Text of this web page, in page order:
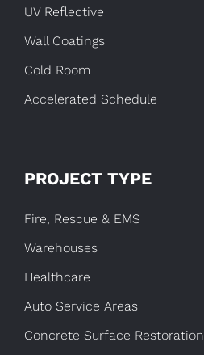
PROJECT TYPE
Fire, Rescue & EMS
Warehouses
Healthcare
Auto Service Areas
Concrete Surface Restoration
UV Reflective
Wall Coatings
Cold Room
Accelerated Schedule